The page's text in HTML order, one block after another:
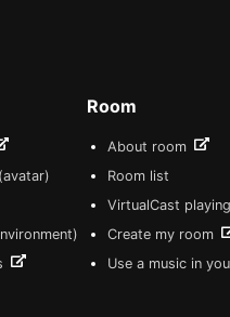
Room
About room
Room list
VirtualCast
Create my room
Use a music in